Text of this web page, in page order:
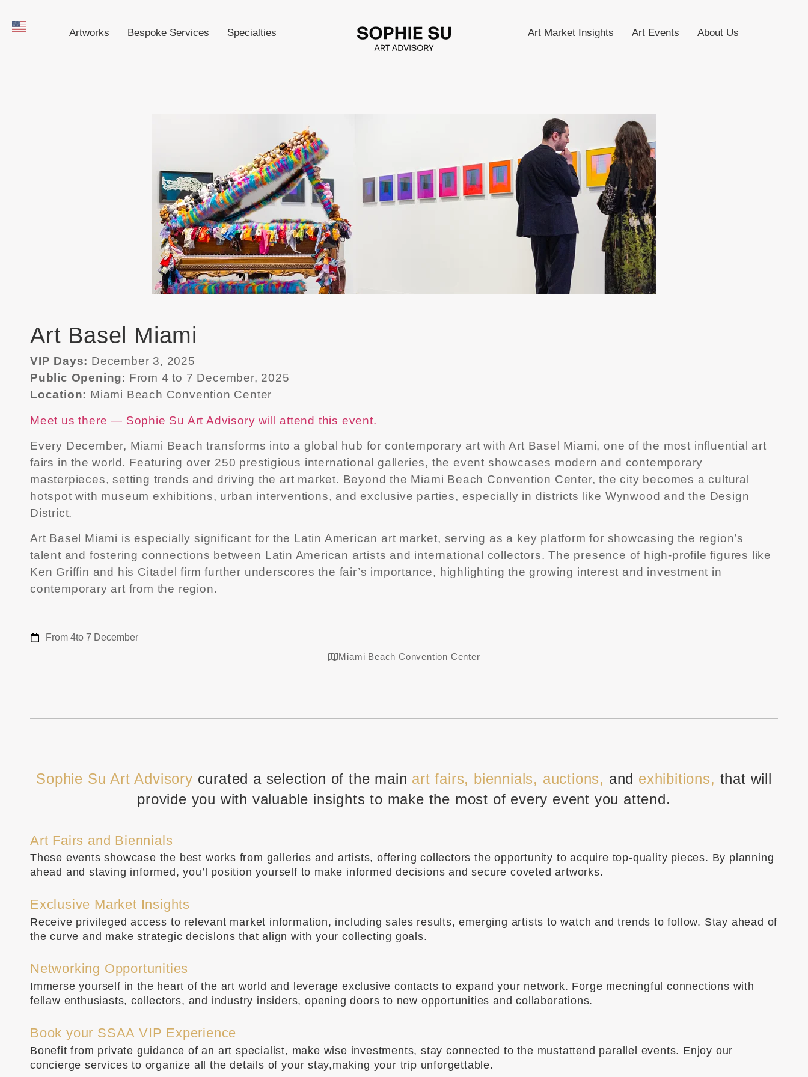
Artworks Bespoke Services Specialties Art Market Insights Art Events About Us
Art Basel Miami
VIP Days: December 3, 2025
Public Opening: From 4 to 7 December, 2025
Location: Miami Beach Convention Center
Meet us there — Sophie Su Art Advisory will attend this event.
Every December, Miami Beach transforms into a global hub for contemporary art with Art Basel Miami, one of the most influential art
fairs in the world. Featuring over 250 prestigious international galleries, the event showcases modern and contemporary
masterpieces, setting trends and driving the art market. Beyond the Miami Beach Convention Center, the city becomes a cultural
hotspot with museum exhibitions, urban interventions, and exclusive parties, especially in districts like Wynwood and the Design
District.
Art Basel Miami is especially significant for the Latin American art market, serving as a key platform for showcasing the region’s
talent and fostering connections between Latin American artists and international collectors. The presence of high-profile figures like
Ken Griffin and his Citadel firm further underscores the fair’s importance, highlighting the growing interest and investment in
contemporary art from the region.
From 4to 7 December
Miami Beach Convention Center
Sophie Su Art Advisory curated a selection of the main art fairs, biennials, auctions, and exhibitions, that will
provide you with valuable insights to make the most of every event you attend.
Art Fairs and Biennials
These events showcase the best works from galleries and artists, offering collectors the opportunity to acquire top-quality pieces. By planning
ahead and staving informed, you’l position yourself to make informed decisions and secure coveted artworks.
Exclusive Market Insights
Receive privileged access to relevant market information, including sales results, emerging artists to watch and trends to follow. Stay ahead of
the curve and make strategic decislons that align with your collecting goals.
Networking Opportunities
Immerse yourself in the heart of the art world and leverage exclusive contacts to expand your network. Forge mecningful connections with
fellaw enthusiasts, collectors, and industry insiders, opening doors to new opportunities and collaborations.
Book your SSAA VIP Experience
Bonefit from private guidance of an art specialist, make wise investments, stay connected to the mustattend parallel events. Enjoy our
concierge services to organize all the details of your stay,making your trip unforgettable.